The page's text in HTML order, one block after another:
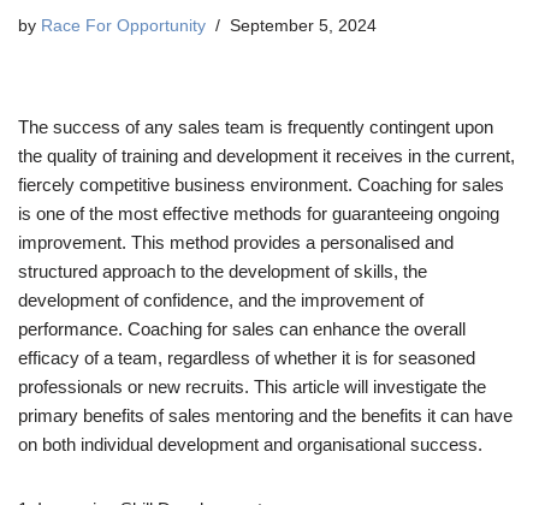
by Race For Opportunity September 5, 2024
The success of any sales team is frequently contingent upon
the quality of training and development it receives in the current,
fiercely competitive business environment. Coaching for sales
is one of the most effective methods for guaranteeing ongoing
improvement. This method provides a personalised and
structured approach to the development of skills, the
development of confidence, and the improvement of
performance. Coaching for sales can enhance the overall
efficacy of a team, regardless of whether it is for seasoned
professionals or new recruits. This article will investigate the
primary benefits of sales mentoring and the benefits it can have
on both individual development and organisational success.